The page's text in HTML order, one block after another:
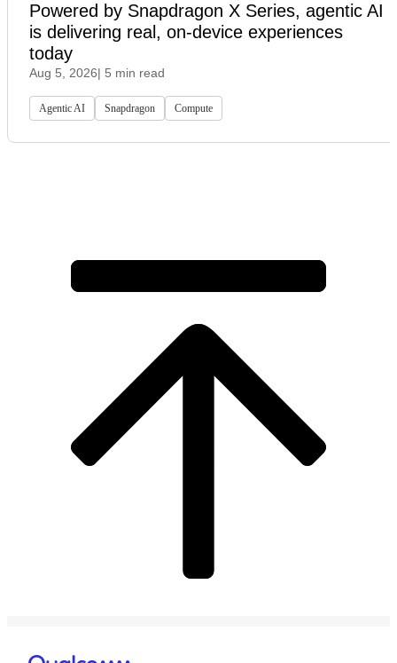
Powered by Snapdragon X Series, agentic AI
is delivering real, on-device experiences
today
Aug 5, 2026| 5 min read
Agentic AI Snapdragon Compute